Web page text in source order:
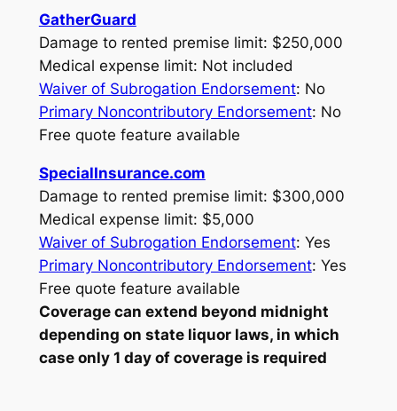
GatherGuard
Damage to rented premise limit: $250,000
Medical expense limit: Not included
Waiver of Subrogation Endorsement: No
Primary Noncontributory Endorsement: No
Free quote feature available
SpecialInsurance.com
Damage to rented premise limit: $300,000
Medical expense limit: $5,000
Waiver of Subrogation Endorsement: Yes
Primary Noncontributory Endorsement: Yes
Free quote feature available
Coverage can extend beyond midnight
depending on state liquor laws, in which
case only 1 day of coverage is required